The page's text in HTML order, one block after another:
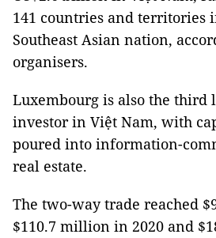
141 countries and territories
Southeast Asian nation,
organisers.
Luxembourg is also the third
investor in Việt Nam, with
poured into information-
real estate.
The two-way trade reached
$110.7 million in 2020 and